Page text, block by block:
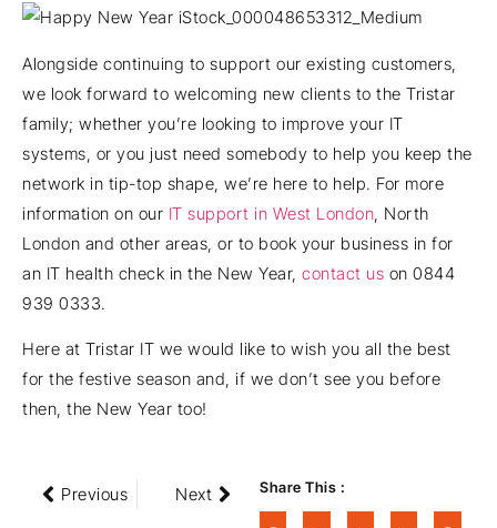
Alongside continuing to support our existing customers,
we look forward to welcoming new clients to the Tristar
family; whether you’re looking to improve your IT
systems, or you just need somebody to help you keep the
network in tip-top shape, we’re here to help. For more
information on our IT support in West London, North
London and other areas, or to book your business in for
an IT health check in the New Year, contact us on 0844
939 0333.
Here at Tristar IT we would like to wish you all the best
for the festive season and, if we don’t see you before
then, the New Year too!
Previous Next Share This :